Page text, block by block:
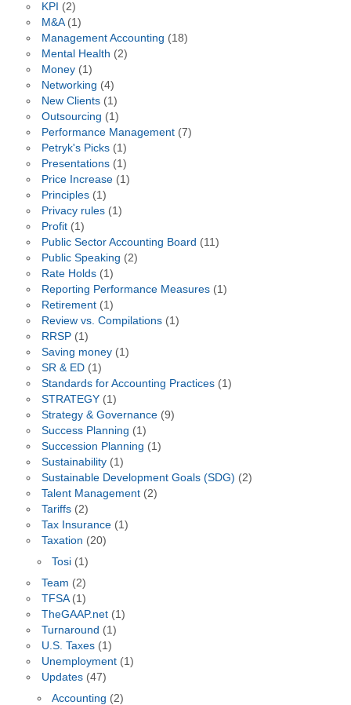
KPI (2)
M&A(1)
Management Accounting (18)
Mental Health (2)
Money(1)
Networking (4)
New Clients(1)
Outsourcing (1)
Performance Management(7)
Petryk's Picks(1)
Presentations(1)
Price Increase(1)
Principles(1)
Privacy rules(1)
Profit(1)
Public Sector Accounting Board (11)
Public Speaking (2)
Rate Holds(1)
Reporting Performance Measures(1)
Retirement(1)
Review vs. Compilations(1)
RRSP(1)
Saving money(1)
SR & ED(1)
Standards for Accounting Practices(1)
STRATEGY(1)
Strategy & Governance(9)
Success Planning (1)
Succession Planning (1)
Sustainability(1)
Sustainable Development Goals (SDG) (2)
Talent Management(2)
Tariffs(2)
Tax Insurance(1)
Taxation (20)
Tosi (1)
Team (2)
TFSA(1)
TheGAAP.net(1)
Turnaround (1)
U.S. Taxes(1)
Unemployment(1)
Updates(47)
Accounting (2)